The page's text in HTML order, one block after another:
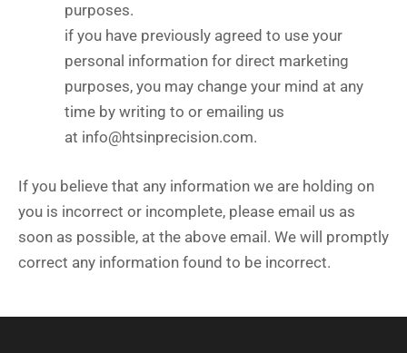
purposes.
if you have previously agreed to use your
personal information for direct marketing
purposes, you may change your mind at any
time by writing to or emailing us
at info@htsinprecision.com.
If you believe that any information we are holding on
you is incorrect or incomplete, please email us as
soon as possible, at the above email. We will promptly
correct any information found to be incorrect.